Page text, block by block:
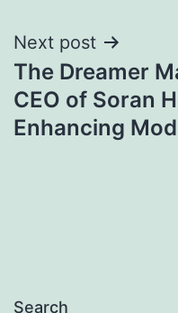
Next post
The Dreamer
CEO of Soran
Enhancing
Search